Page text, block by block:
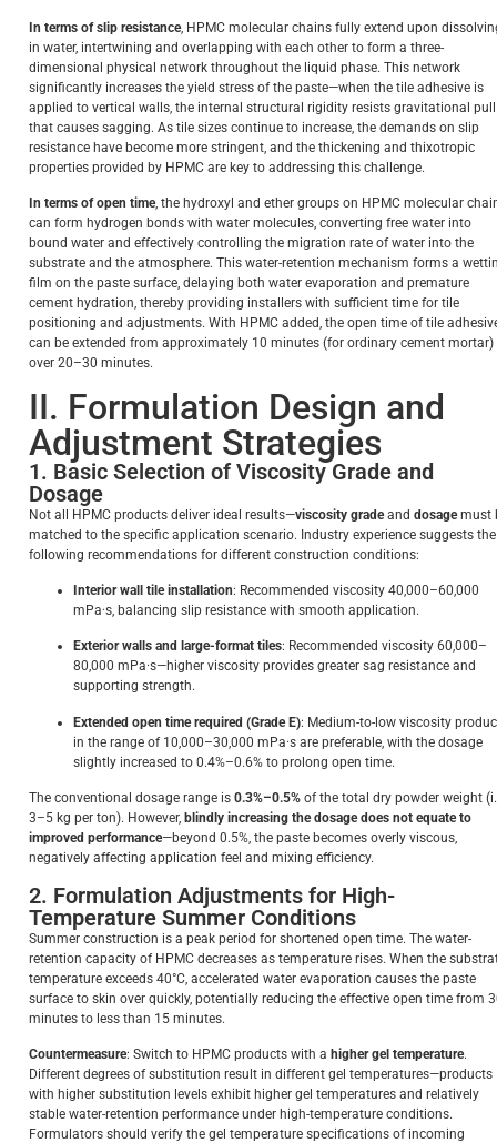
In terms of slip resistance, HPMC molecular chains fully extend upon
in water, intertwining and overlapping with each other to form a three-
dimensional physical network throughout the liquid phase. This network
significantly increases the yield stress of the paste—when the tile adhesive is
applied to vertical walls, the internal structural rigidity resists gravitational pull
that causes sagging. As tile sizes continue to increase, the demands on slip
resistance have become more stringent, and the thickening and thixotropic
properties provided by HPMC are key to addressing this challenge.
In terms of open time, the hydroxyl and ether groups on HPMC molecular
can form hydrogen bonds with water molecules, converting free water into
bound water and effectively controlling the migration rate of water into the
substrate and the atmosphere. This water-retention mechanism forms a
film on the paste surface, delaying both water evaporation and premature
cement hydration, thereby providing installers with sufficient time for tile
positioning and adjustments. With HPMC added, the open time of tile
can be extended from approximately 10 minutes (for ordinary cement mortar)
over 20–30 minutes.
II. Formulation Design and
Adjustment Strategies
1. Basic Selection of Viscosity Grade and
Dosage
Not all HPMC products deliver ideal results—viscosity gradeand dosagemust
matched to the specific application scenario. Industry experience suggests the
following recommendations for different construction conditions:
Interior wall tile installation: Recommended viscosity 40,000–60,000
mPa·s, balancing slip resistance with smooth application.
Exterior walls and large-format tiles: Recommended viscosity 60,000–
80,000 mPa·s—higher viscosity provides greater sag resistance and
supporting strength.
Extended open time required (Grade E): Medium-to-low viscosity
in the range of 10,000–30,000 mPa·s are preferable, with the dosage
slightly increased to 0.4%–0.6% to prolong open time.
The conventional dosage range is 0.3%–0.5% of the total dry powder weight
3–5 kg per ton). However, blindly increasing the dosage does not equate to
improved performance—beyond 0.5%, the paste becomes overly viscous,
negatively affecting application feel and mixing efficiency.
2. Formulation Adjustments for High-
Temperature Summer Conditions
Summer construction is a peak period for shortened open time. The water-
retention capacity of HPMC decreases as temperature rises. When the
temperature exceeds 40°C, accelerated water evaporation causes the paste
surface to skin over quickly, potentially reducing the effective open time from
minutes to less than 15 minutes.
Countermeasure: Switch to HPMC products with a higher gel temperature.
Different degrees of substitution result in different gel temperatures—products
with higher substitution levels exhibit higher gel temperatures and relatively
stable water-retention performance under high-temperature conditions.
Formulators should verify the gel temperature specifications of incoming